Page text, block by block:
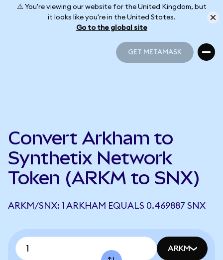
⚠️ You're viewing our website for the United Kingdom, but
it looks like you're in the United States.
Go to the global site
GET METAMASK
Convert Arkham to
Synthetix Network
Token (ARKM to SNX)
ARKM/SNX: 1 ARKHAM EQUALS 0.469887 SNX
ARKM